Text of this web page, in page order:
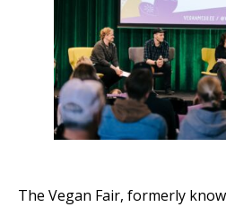
The Vegan Fair, formerly